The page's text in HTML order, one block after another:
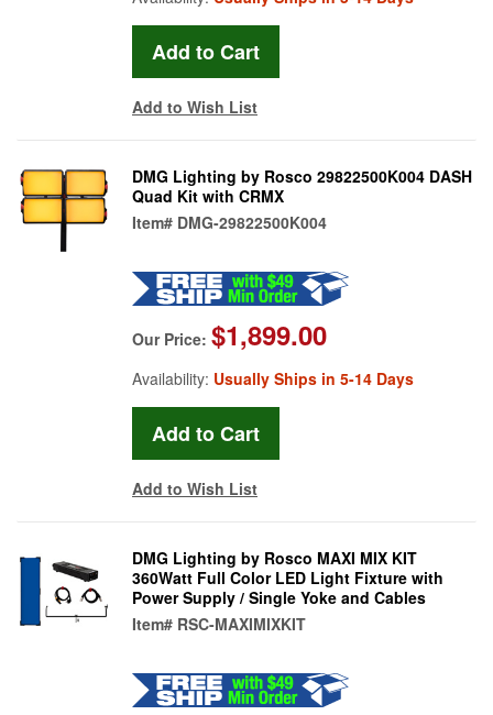
Add to Wish List
DMG Lighting by Rosco 29822500K004 DASH
Quad Kit with CRMX
Item# DMG-29822500K004
Our Price: $1,899.00
Availability: Usually Ships in 5-14 Days
Add to Wish List
DMG Lighting by Rosco MAXI MIX KIT
360Watt Full Color LED Light Fixture with
Power Supply / Single Yoke and Cables
Item# RSC-MAXIMIXKIT